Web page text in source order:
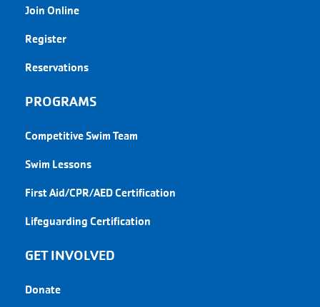
Join Online
Register
Reservations
PROGRAMS
Competitive Swim Team
Swim Lessons
First Aid/CPR/AED Certification
Lifeguarding Certification
GET INVOLVED
Donate